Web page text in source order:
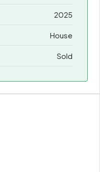
2025
House
Sold